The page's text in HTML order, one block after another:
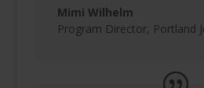
Mimi Wilhelm
Program Director, Portland